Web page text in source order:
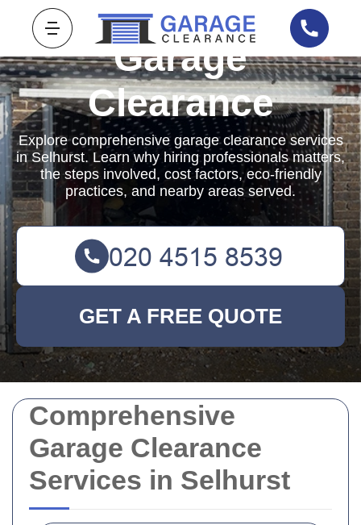
Comprehensive
Garage Clearance
Services in Selhurst
Garage
Clearance
Explore comprehensive garage clearance services
in Selhurst. Learn why hiring professionals matters,
the steps involved, cost factors, eco-friendly
practices, and nearby areas served.
GET A FREE QUOTE